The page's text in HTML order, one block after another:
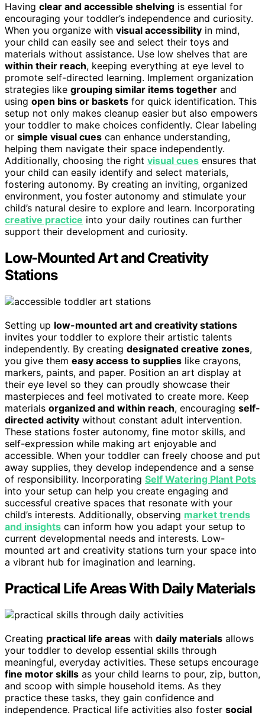
Having clear and accessible shelving is essential for
encouraging your toddler’s independence and curiosity.
When you organize with visual accessibility in mind,
your child can easily see and select their toys and
materials without assistance. Use low shelves that are
within their reach, keeping everything at eye level to
promote self-directed learning. Implement organization
strategies like grouping similar items together and
using open bins or baskets for quick identification. This
setup not only makes cleanup easier but also empowers
your toddler to make choices confidently. Clear labeling
or simple visual cues can enhance understanding,
helping them navigate their space independently.
Additionally, choosing the right visual cues ensures that
your child can easily identify and select materials,
fostering autonomy. By creating an inviting, organized
environment, you foster autonomy and stimulate your
child’s natural desire to explore and learn. Incorporating
creative practice into your daily routines can further
support their development and curiosity.
Low-Mounted Art and Creativity
Stations
Setting up low-mounted art and creativity stations
invites your toddler to explore their artistic talents
independently. By creating designated creative zones,
you give them easy access to supplies like crayons,
markers, paints, and paper. Position an art display at
their eye level so they can proudly showcase their
masterpieces and feel motivated to create more. Keep
materials organized and within reach, encouraging self-
directed activity without constant adult intervention.
These stations foster autonomy, fine motor skills, and
self-expression while making art enjoyable and
accessible. When your toddler can freely choose and put
away supplies, they develop independence and a sense
of responsibility. Incorporating Self Watering Plant Pots
into your setup can help you create engaging and
successful creative spaces that resonate with your
child’s interests. Additionally, observing market trends
and insights can inform how you adapt your setup to
current developmental needs and interests. Low-
mounted art and creativity stations turn your space into
a vibrant hub for imagination and learning.
Practical Life Areas With Daily Materials
Creating practical life areas with daily materials allows
your toddler to develop essential skills through
meaningful, everyday activities. These setups encourage
fine motor skills as your child learns to pour, zip, button,
and scoop with simple household items. As they
practice these tasks, they gain confidence and
independence. Practical life activities also foster social